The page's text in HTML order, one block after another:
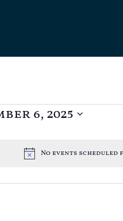
No events scheduled
6, 2025